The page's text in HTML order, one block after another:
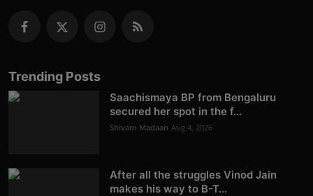
Trending Posts
Saachismaya BP from Bengaluru
secured her spot in the f...
Shivam Madaan Aug 4, 2026
After all the struggles Vinod Jain
makes his way to B-T...